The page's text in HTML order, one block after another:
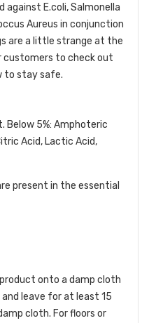
against E.coli, Salmonella
Aureus in conjunction
are a little strange at the
customers to check out
to stay safe.
Below 5%: Amphoteric
Acid, Lactic Acid,
present in the essential
onto a damp cloth
leave for at least 15
cloth. For floors or